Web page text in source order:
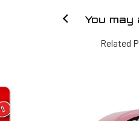
You may
Related